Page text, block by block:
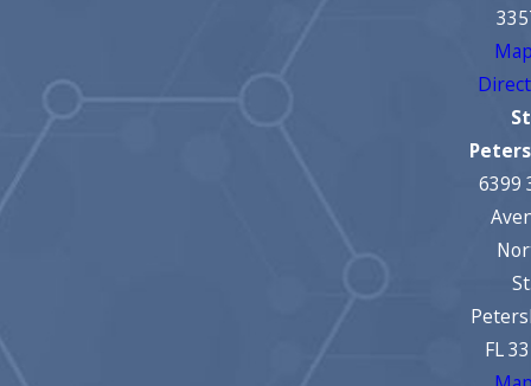
6399
FL